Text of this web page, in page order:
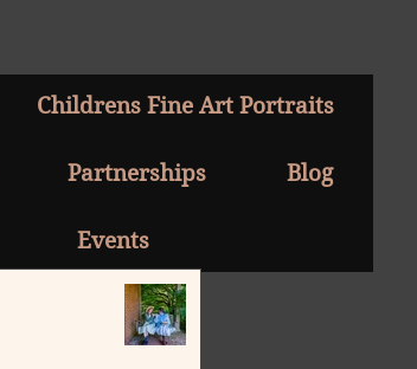
Childrens Fine Art Portraits
Partnerships Blog
Events